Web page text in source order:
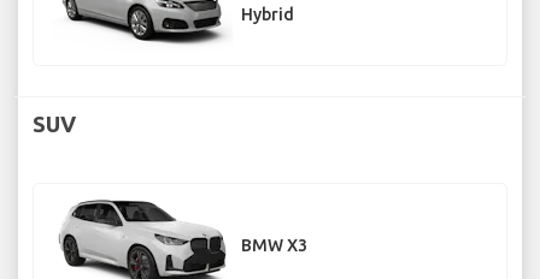
Hybrid
SUV
BMW X3